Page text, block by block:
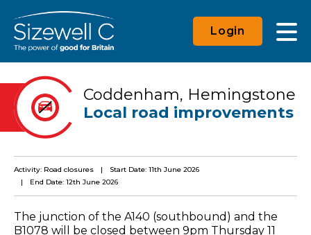
Login
Coddenham, Hemingstone
Local road improvements
Activity: Road closures
Start Date: 11th June 2026
End Date: 12th June 2026
The junction of the A140 (southbound) and the
B1078 will be closed between 9pm Thursday 11